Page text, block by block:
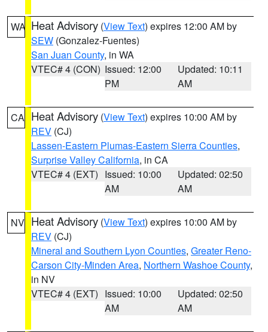
WA Heat Advisory (View Text) expires 12:00 AM by
SEW (Gonzalez-Fuentes)
San Juan County, in WA
VTEC# 4 (CON) Issued: 12:00
PM
Updated: 10:11
AM
CA Heat Advisory (View Text) expires 10:00 AM by
REV (CJ)
Lassen-Eastern Plumas-Eastern Sierra Counties,
Surprise Valley California, in CA
VTEC# 4 (EXT) Issued: 10:00
AM
Updated: 02:50
AM
NV Heat Advisory (View Text) expires 10:00 AM by
REV (CJ)
Mineral and Southern Lyon Counties, Greater Reno-
Carson City-Minden Area, Northern Washoe County,
in NV
VTEC# 4 (EXT) Issued: 10:00
AM
Updated: 02:50
AM